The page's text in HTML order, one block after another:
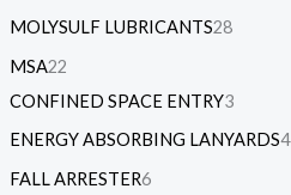
MOLYSULF LUBRICANTS28
MSA22
CONFINED SPACE ENTRY3
ENERGY ABSORBING LANYARDS4
FALL ARRESTER6